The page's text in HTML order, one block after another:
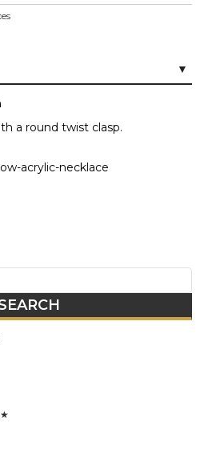
a round twist clasp.
acrylic-necklace
★